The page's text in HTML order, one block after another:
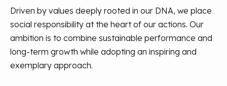
Driven by values deeply rooted in our DNA, we place
social responsibility at the heart of our actions. Our
ambition is to combine sustainable performance and
long-term growth while adopting an inspiring and
exemplary approach.